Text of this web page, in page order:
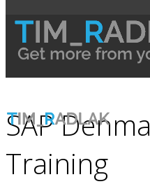
SAP
Training